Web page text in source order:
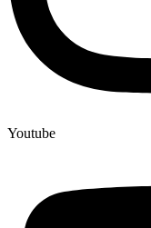
Youtube